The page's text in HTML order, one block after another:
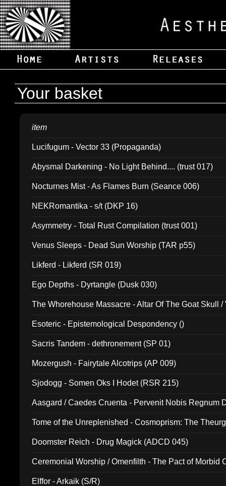
Your basket
item
Lucifugum - Vector 33 (Propaganda)
Abysmal Darkening - No Light Behind.... (trust 017)
Nocturnes Mist - As Flames Burn (Seance 006)
NEKRomantika - s/t (DKP 16)
Asymmetry - Total Rust Compilation (trust 001)
Venus Sleeps - Dead Sun Worship (TAR p55)
Likferd - Likferd (SR 019)
Ego Depths - Dyrtangle (Dusk 030)
The Whorehouse Massacre - Altar Of The Goat Skull /
Esoteric - Epistemological Despondency ()
Sacris Tandem - dethronement (SP 01)
Mozergush - Fairytale Alcotrips (AP 009)
Sjodogg - Somen Oks I Hodet (RSR 215)
Aasgard / Caedes Cruenta - Pervenit Nobis Regnum
Tome of the Unreplenished - Cosmoprism: The
Doomster Reich - Drug Magick (ADCD 045)
Ceremonial Worship / Omenfilth - The Pact of Morbid
Elffor - Arkaik (S/R)